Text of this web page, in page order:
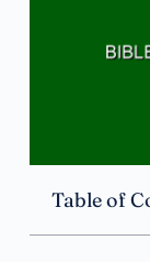
Table of